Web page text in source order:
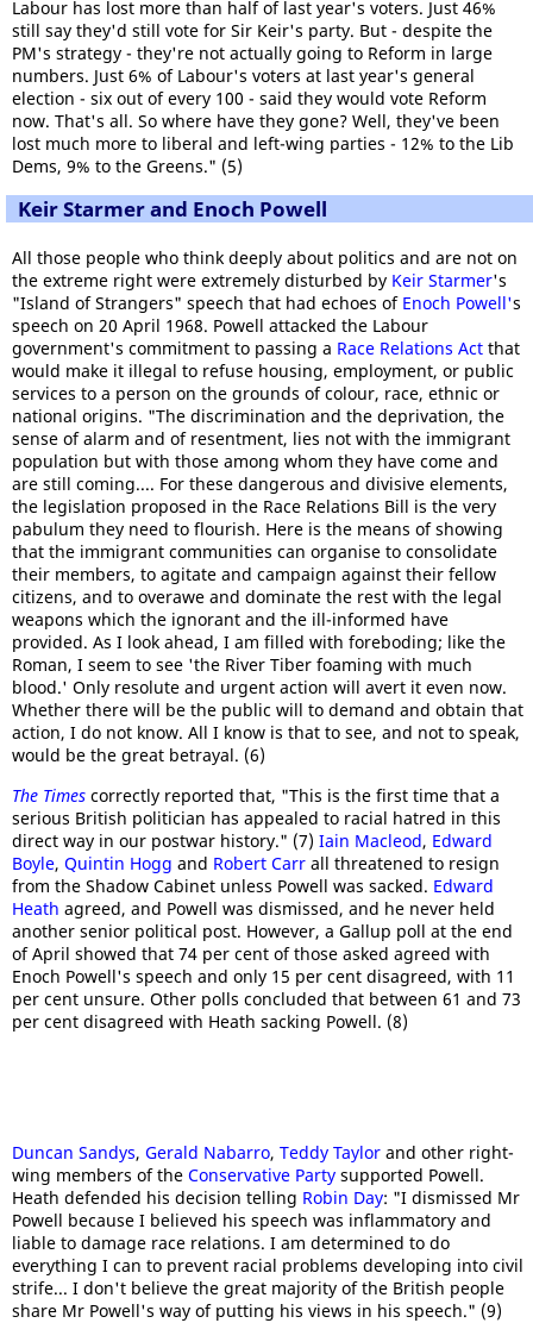
Labour has lost more than half of last year's voters. Just 46%
still say they'd still vote for Sir Keir's party. But - despite the
PM's strategy - they're not actually going to Reform in large
numbers. Just 6% of Labour's voters at last year's general
election - six out of every 100 - said they would vote Reform
now. That's all. So where have they gone? Well, they've been
lost much more to liberal and left-wing parties - 12% to the Lib
Dems, 9% to the Greens." (5)
Keir Starmer and Enoch Powell
All those people who think deeply about politics and are not on
the extreme right were extremely disturbed by Keir Starmer's
"Island of Strangers" speech that had echoes of Enoch Powell's
speech on 20 April 1968. Powell attacked the Labour
government's commitment to passing a Race Relations Act that
would make it illegal to refuse housing, employment, or public
services to a person on the grounds of colour, race, ethnic or
national origins. "The discrimination and the deprivation, the
sense of alarm and of resentment, lies not with the immigrant
population but with those among whom they have come and
are still coming.... For these dangerous and divisive elements,
the legislation proposed in the Race Relations Bill is the very
pabulum they need to flourish. Here is the means of showing
that the immigrant communities can organise to consolidate
their members, to agitate and campaign against their fellow
citizens, and to overawe and dominate the rest with the legal
weapons which the ignorant and the ill-informed have
provided. As I look ahead, I am filled with foreboding; like the
Roman, I seem to see 'the River Tiber foaming with much
blood.' Only resolute and urgent action will avert it even now.
Whether there will be the public will to demand and obtain that
action, I do not know. All I know is that to see, and not to speak,
would be the great betrayal. (6)
The Times correctly reported that, "This is the first time that a
serious British politician has appealed to racial hatred in this
direct way in our postwar history." (7) Iain Macleod, Edward
Boyle, Quintin Hogg and Robert Carr all threatened to resign
from the Shadow Cabinet unless Powell was sacked. Edward
Heath agreed, and Powell was dismissed, and he never held
another senior political post. However, a Gallup poll at the end
of April showed that 74 per cent of those asked agreed with
Enoch Powell's speech and only 15 per cent disagreed, with 11
per cent unsure. Other polls concluded that between 61 and 73
per cent disagreed with Heath sacking Powell. (8)
Duncan Sandys, Gerald Nabarro, Teddy Taylor and other right-
wing members of the Conservative Party supported Powell.
Heath defended his decision telling Robin Day: "I dismissed Mr
Powell because I believed his speech was inflammatory and
liable to damage race relations. I am determined to do
everything I can to prevent racial problems developing into civil
strife... I don't believe the great majority of the British people
share Mr Powell's way of putting his views in his speech." (9)